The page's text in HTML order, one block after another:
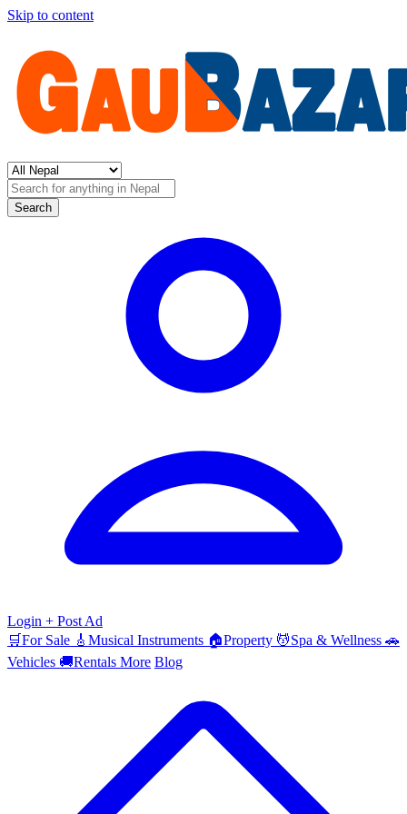
Skip to content
Search
Login + Post Ad
🛒For Sale 🎸 Musical Instruments 🏠Property 💆Spa & Wellness 🚗
Vehicles 🚚Rentals More Blog